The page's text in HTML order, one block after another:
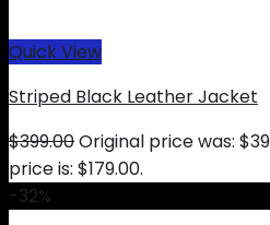
Quick View
Striped Black Leather Jacket
$399.00Original price was:
price is: $179.00.
-32%